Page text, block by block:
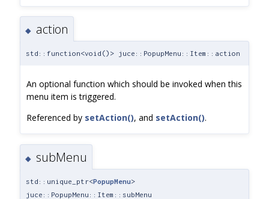
◆ action
std::function<void()> juce::PopupMenu::Item::action
An optional function which should be invoked when this
menu item is triggered.
Referenced by setAction(), and setAction().
◆ subMenu
std::unique_ptr<PopupMenu>
juce::PopupMenu::Item::subMenu